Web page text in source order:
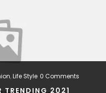
,Life Style 0 Comments
TRENDING 2021